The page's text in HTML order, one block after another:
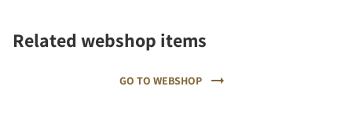
Related webshop items
GO TO WEBSHOP